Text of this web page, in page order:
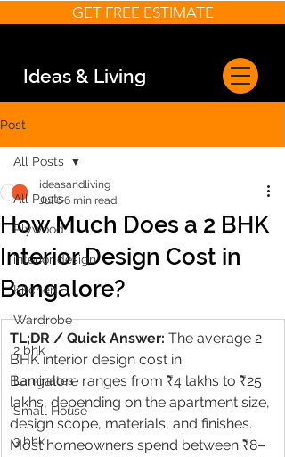
Ideas & Living
GET FREE ESTIMATE
Post
All Posts
Plywood
interior design
Kitchen
Wardrobe
2 bhk
Laminates
Small House
3 bhk
All Posts
How Much Does a 2 BHK
Interior Design Cost in
Bangalore?
ideasandliving
Jul 66 min read
TL;DR / Quick Answer: The average 2
BHK interior design cost in
Bangalore ranges from ₹4 lakhs to ₹25
lakhs, depending on the apartment size,
design scope, materials, and finishes.
Most homeowners spend between ₹8–